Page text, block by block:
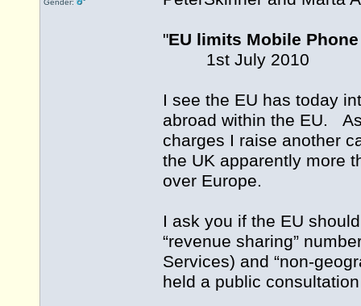
Gender:
"EU limits Mobile
1st July 2010
I see the EU has today
abroad within the EU.
charges I raise another
the UK apparently more
over Europe.
I ask you if the EU
“revenue sharing”
Services) and “non-
held a public